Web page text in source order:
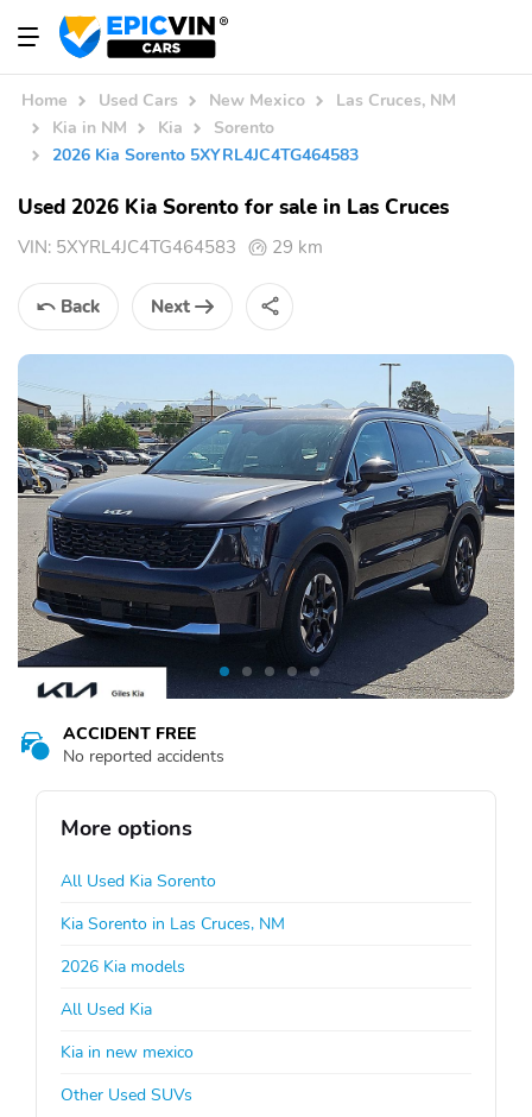
Home Used Cars New Mexico
Las Cruces, NM
Kia in NM
Kia
Sorento
2026 Kia Sorento 5XYRL4JC4TG464583
Used 2026 Kia Sorento for sale in Las Cruces
VIN: 5XYRL4JC4TG464583 29 km
Back Next
ACCIDENT FREE
No reported accidents
More options
All Used Kia Sorento
Kia Sorento in Las Cruces, NM
2026 Kia models
All Used Kia
Kia in new mexico
Other Used SUVs